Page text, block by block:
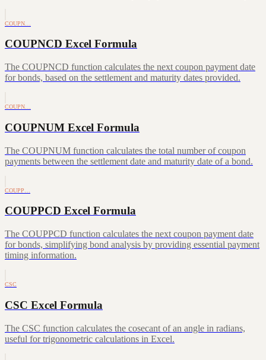
COUPN…
COUPNCD Excel Formula
The COUPNCD function calculates the next coupon payment date
for bonds, based on the settlement and maturity dates provided.
COUPN…
COUPNUM Excel Formula
The COUPNUM function calculates the total number of coupon
payments between the settlement date and maturity date of a bond.
COUPP…
COUPPCD Excel Formula
The COUPPCD function calculates the next coupon payment date
for bonds, simplifying bond analysis by providing essential payment
timing information.
CSC
CSC Excel Formula
The CSC function calculates the cosecant of an angle in radians,
useful for trigonometric calculations in Excel.